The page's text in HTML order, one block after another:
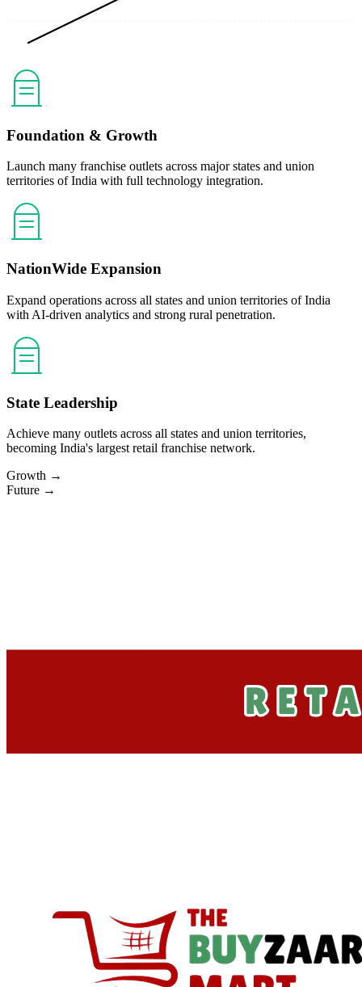
Foundation & Growth
Launch many franchise outlets across major states and union
territories of India with full technology integration.
NationWide Expansion
Expand operations across all states and union territories of India
with AI-driven analytics and strong rural penetration.
State Leadership
Achieve many outlets across all states and union territories,
becoming India's largest retail franchise network.
Growth →
Future →